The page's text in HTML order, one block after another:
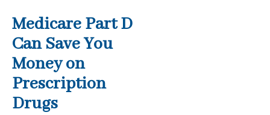
Medicare Part D
Can Save You
Money on
Prescription
Drugs